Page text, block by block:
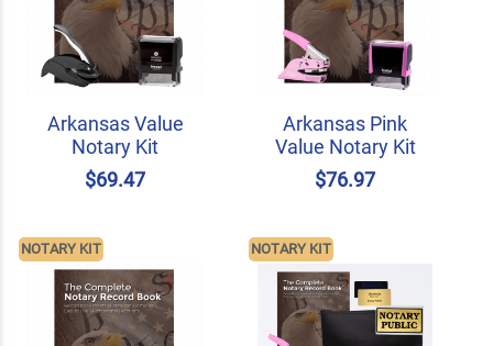
Arkansas Value
Notary Kit
$69.47
Arkansas Pink
Value Notary Kit
$76.97
NOTARY KIT NOTARY KIT